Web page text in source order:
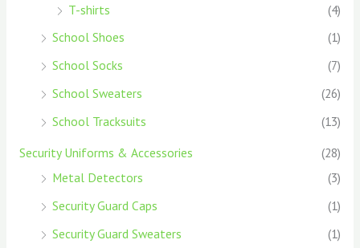
T-shirts
(4)
School Shoes
(1)
School Socks
(7)
School Sweaters
(26)
School Tracksuits
(13)
Security Uniforms & Accessories
(28)
Metal Detectors
(3)
Security Guard Caps
(1)
Security Guard Sweaters
(1)